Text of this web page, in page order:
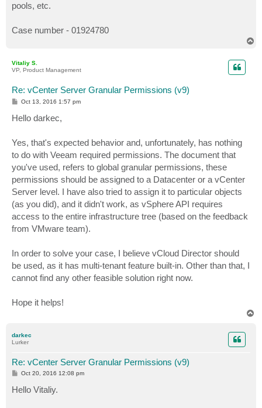
pools, etc.
Case number - 01924780
Vitaliy S.
VP, Product Management
Re: vCenter Server Granular Permissions (v9)
P
t
Oct 13, 2016 1:57 pm
Hello darkec,
Yes, that's expected behavior and, unfortunately, has nothing
to do with Veeam required permissions. The document that
you've used, refers to global granular permissions, these
permissions should be assigned to a Datacenter or a vCenter
Server level. I have also tried to assign it to particular objects
(as you did), and it didn't work, as vSphere API requires
access to the entire infrastructure tree (based on the feedback
from VMware team).
In order to solve your case, I believe vCloud Director should
be used, as it has multi-tenant feature built-in. Other than that, I
cannot find any other feasible solution right now.
Hope it helps!
darkec
Lurker
Re: vCenter Server Granular Permissions (v9)
P
s
t
Oct 20, 2016 12:08 pm
Hello Vitaliy.